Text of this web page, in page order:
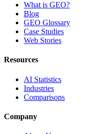
What is GEO?
Blog
GEO Glossary
Case Studies
Web Stories
Resources
AI Statistics
Industries
Comparisons
Company